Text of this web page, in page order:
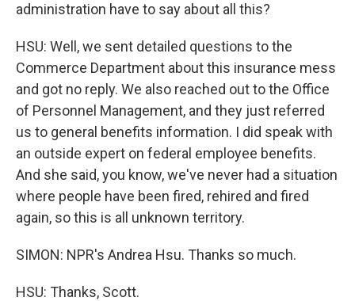
administration have to say about all this?
HSU: Well, we sent detailed questions to the
Commerce Department about this insurance mess
and got no reply. We also reached out to the Office
of Personnel Management, and they just referred
us to general benefits information. I did speak with
an outside expert on federal employee benefits.
And she said, you know, we've never had a situation
where people have been fired, rehired and fired
again, so this is all unknown territory.
SIMON: NPR's Andrea Hsu. Thanks so much.
HSU: Thanks, Scott.